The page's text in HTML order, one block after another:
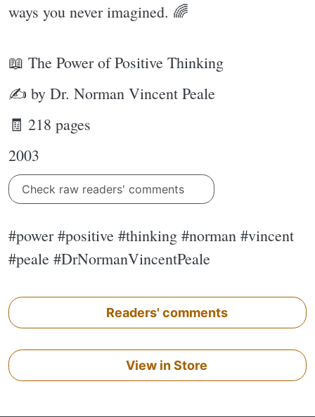
ways you never imagined. 🌈
📖 The Power of Positive Thinking
✍ by Dr. Norman Vincent Peale
🧾 218 pages
2003
Check raw readers' comments
#power #positive #thinking #norman #vincent
#peale #DrNormanVincentPeale
Readers' comments
View in Store